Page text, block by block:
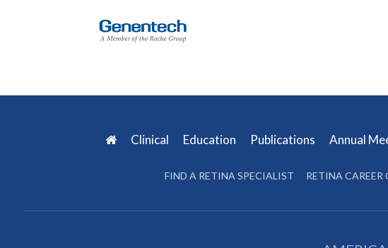
Clinical Education Publications Annual
FIND A RETINA SPECIALIST RETINA CAREER